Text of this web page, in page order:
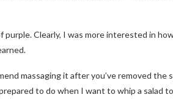
purple. Clearly, I was more interested in
massaging it after you’ve removed the
to do when I want to whip a salad